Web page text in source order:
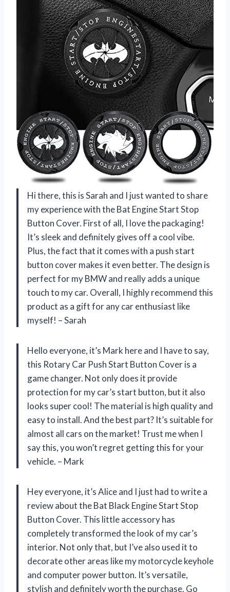
Hi there, this is Sarah and I just wanted to share
my experience with the Bat Engine Start Stop
Button Cover. First of all, I love the packaging!
It’s sleek and definitely gives off a cool vibe.
Plus, the fact that it comes with a push start
button cover makes it even better. The design is
perfect for my BMW and really adds a unique
touch to my car. Overall, I highly recommend this
product as a gift for any car enthusiast like
myself! – Sarah
Hello everyone, it’s Mark here and I have to say,
this Rotary Car Push Start Button Cover is a
game changer. Not only does it provide
protection for my car’s start button, but it also
looks super cool! The material is high quality and
easy to install. And the best part? It’s suitable for
almost all cars on the market! Trust me when I
say this, you won’t regret getting this for your
vehicle. – Mark
Hey everyone, it’s Alice and I just had to write a
review about the Bat Black Engine Start Stop
Button Cover. This little accessory has
completely transformed the look of my car’s
interior. Not only that, but I’ve also used it to
decorate other areas like my motorcycle keyhole
and computer power button. It’s versatile,
stylish and definitely worth the purchase. Go